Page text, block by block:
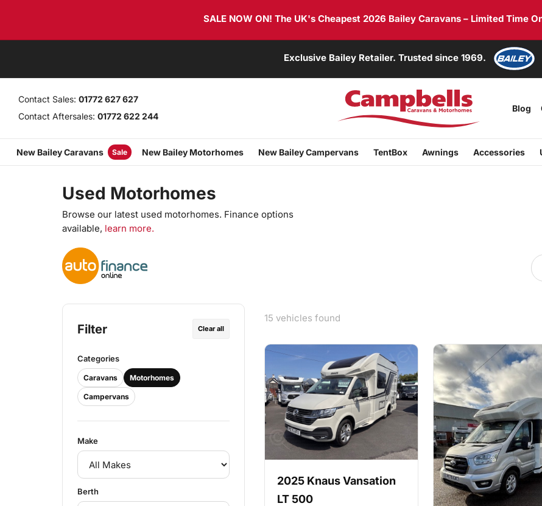
SALE NOW ON! The UK's Cheapest 2026 Bailey Caravans – Limited Time
to
Exclusive Bailey Retailer. Trusted since 1969.
Contact Sales: 01772 627 627
Contact Aftersales: 01772 622 244
Blog
New Bailey Caravans Sale New Bailey Motorhomes New Bailey Campervans TentBox Awnings Accessories
Used Motorhomes
Browse our latest used motorhomes. Finance options
available, learn more.
Filter Clear all
Categories
Caravans Motorhomes
Campervans
Make
Berth
15 vehicles found
2025 Knaus Vansation
LT 500